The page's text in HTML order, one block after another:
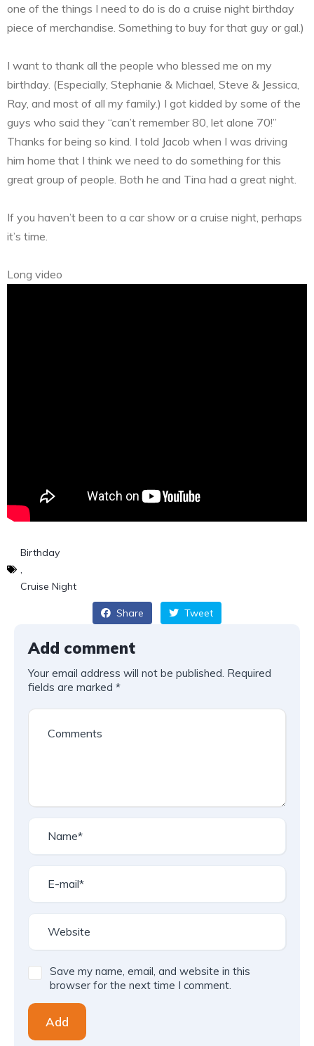
one of the things I need to do is do a cruise night birthday
piece of merchandise. Something to buy for that guy or gal.)
I want to thank all the people who blessed me on my
birthday. (Especially, Stephanie & Michael, Steve & Jessica,
Ray, and most of all my family.) I got kidded by some of the
guys who said they “can’t remember 80, let alone 70!”
Thanks for being so kind. I told Jacob when I was driving
him home that I think we need to do something for this
great group of people. Both he and Tina had a great night.
If you haven’t been to a car show or a cruise night, perhaps
it’s time.
Long video
Birthday
,
Cruise Night
Share Tweet
Add comment
Your email address will not be published. Required
fields are marked *
Save my name, email, and website in this
browser for the next time I comment.
Add